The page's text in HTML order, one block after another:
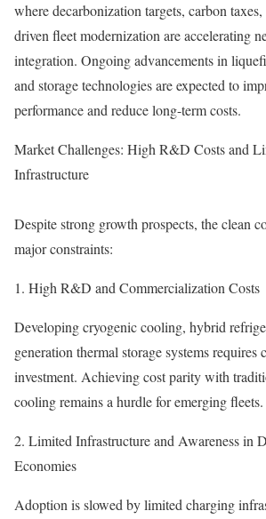
where decarbonization targets, carbon
driven fleet modernization are accelerating
integration. Ongoing advancements in
and storage technologies are expected to
performance and reduce long-term costs.
Market Challenges: High R&D Costs and
Infrastructure
Despite strong growth prospects, the clean
major constraints:
1. High R&D and Commercialization Costs
Developing cryogenic cooling, hybrid
generation thermal storage systems requires
investment. Achieving cost parity with
cooling remains a hurdle for emerging fleets.
2. Limited Infrastructure and Awareness in
Economies
Adoption is slowed by limited charging